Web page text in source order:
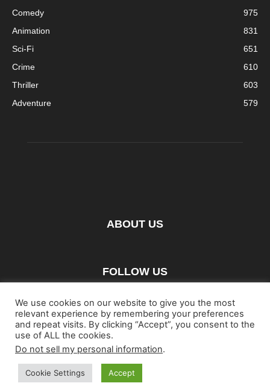
Comedy
975
Animation
831
Sci-Fi
651
Crime
610
Thriller
603
Adventure
579
ABOUT US
FOLLOW US
Home Blu-ray Film Music Gear
Entertainment
Artwork & Trailers
We use cookies on our website to give you the most
relevant experience by remembering your preferences
and repeat visits. By clicking “Accept”, you consent to the
use of ALL the cookies.
Do not sell my personal information.
Cookie Settings Accept